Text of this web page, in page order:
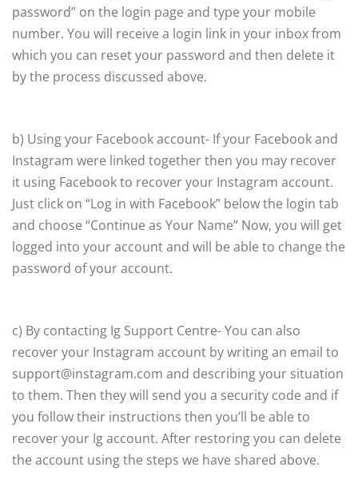
password” on the login page and type your mobile
number. You will receive a login link in your inbox from
which you can reset your password and then delete it
by the process discussed above.
b) Using your Facebook account- If your Facebook and
Instagram were linked together then you may recover
it using Facebook to recover your Instagram account.
Just click on “Log in with Facebook” below the login tab
and choose “Continue as Your Name” Now, you will get
logged into your account and will be able to change the
password of your account.
c) By contacting Ig Support Centre- You can also
recover your Instagram account by writing an email to
support@instagram.com and describing your situation
to them. Then they will send you a security code and if
you follow their instructions then you’ll be able to
recover your Ig account. After restoring you can delete
the account using the steps we have shared above.